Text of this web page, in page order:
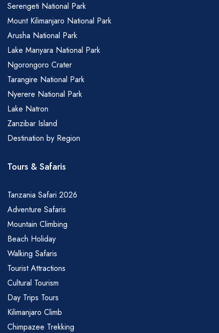
Serengeti National Park
Mount Kilimanjaro National Park
Arusha National Park
Lake Manyara National Park
Ngorongoro Crater
Tarangire National Park
Nyerere National Park
Lake Natron
Zanzibar Island
Destination by Region
Tours & Safaris
Tanzania Safari 2026
Adventure Safaris
Mountain Climbing
Beach Holiday
Walking Safaris
Tourist Attractions
Cultural Tourism
Day Trips Tours
Kilimanjaro Climb
Chimpazee Trekking